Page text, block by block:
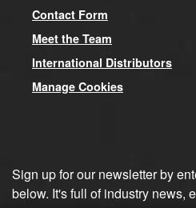
Contact Form
Meet the Team
International Distributors
Manage Cookies
Sign up for our newsletter by
below. It's full of industry news,